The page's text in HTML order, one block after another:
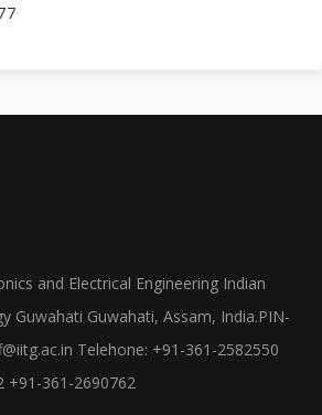
and Electrical Engineering Indian
Guwahati Guwahati, Assam, India.PIN-
Telehone: +91-361-2582550
+91-361-2690762